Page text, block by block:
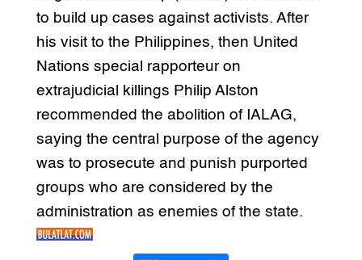
to build up cases against activists. After
his visit to the Philippines, then United
Nations special rapporteur on
extrajudicial killings Philip Alston
recommended the abolition of IALAG,
saying the central purpose of the agency
was to prosecute and punish purported
groups who are considered by the
administration as enemies of the state.